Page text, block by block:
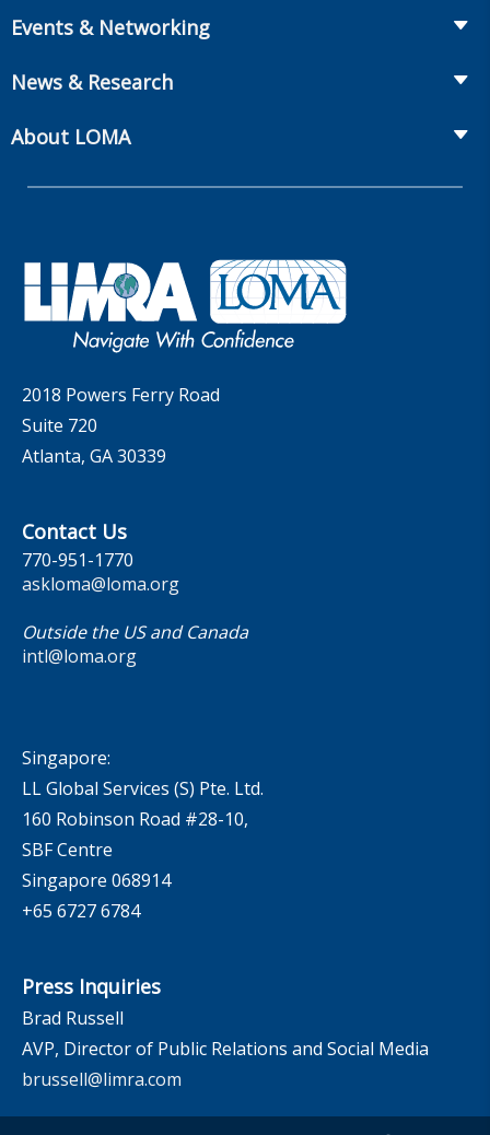
Professional Growth
Enterprise Education
LIC Resources for Smaller Companies
Annuities
MarketFacts
Events & Networking
Webinars
LIC Meetings
LOMA Canada Education Sections
News & Research
MarketFacts
About LOMA
Governance
Careers
Contact Us
2018 Powers Ferry Road
Suite 720
Atlanta, GA 30339
Contact Us
770-951-1770
askloma@loma.org
Outside the US and Canada
intl@loma.org
Singapore:
LL Global Services (S) Pte. Ltd.
160 Robinson Road #28-10,
SBF Centre
Singapore 068914
+65 6727 6784
Press Inquiries
Brad Russell
AVP, Director of Public Relations and Social Media
brussell@limra.com